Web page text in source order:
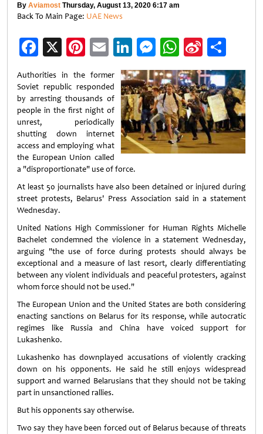
By Aviamost Thursday, August 13, 2020 6:17 am
Back To Main Page: UAE News
Facebook
X Pinterest
EmailLinkedIn
Messenger
WhatsApp
Sina
Weibo
Authorities in the former
Soviet republic responded
by arresting thousands of
people in the first night of
unrest, periodically
shutting down internet
access and employing what
the European Union called
a "disproportionate" use of force.
At least 50 journalists have also been detained or injured during
street protests, Belarus' Press Association said in a statement
Wednesday.
United Nations High Commissioner for Human Rights Michelle
Bachelet condemned the violence in a statement Wednesday,
arguing "the use of force during protests should always be
exceptional and a measure of last resort, clearly differentiating
between any violent individuals and peaceful protesters, against
whom force should not be used."
The European Union and the United States are both considering
enacting sanctions on Belarus for its response, while autocratic
regimes like Russia and China have voiced support for
Lukashenko.
Lukashenko has downplayed accusations of violently cracking
down on his opponents. He said he still enjoys widespread
support and warned Belarusians that they should not be taking
part in unsanctioned rallies.
But his opponents say otherwise.
Two say they have been forced out of Belarus because of threats